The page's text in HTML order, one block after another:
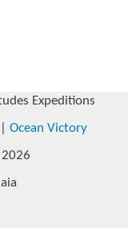
Expeditions
Ocean Victory